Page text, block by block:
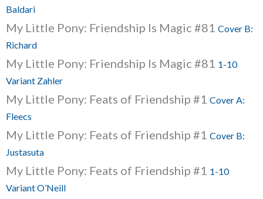
Baldari
My Little Pony: Friendship Is Magic #81 Cover B:
Richard
My Little Pony: Friendship Is Magic #81 1-10
Variant Zahler
My Little Pony: Feats of Friendship #1 Cover A:
Fleecs
My Little Pony: Feats of Friendship #1 Cover B:
Justasuta
My Little Pony: Feats of Friendship #1 1-10
Variant O’Neill